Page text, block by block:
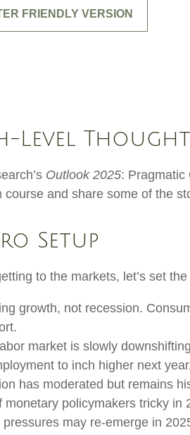
FRIENDLY VERSION
Level
Outlook 2025: Pragmatic
course and share some of the
Setup
to the markets, let’s set
growth, not recession.
market is slowly
to inch higher next
has moderated but remains
monetary policymakers tricky in
pressures may re-emerge in